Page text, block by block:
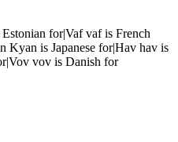
for|Vaf vaf is French
Kyan is Japanese for|Hav hav is
vov is Danish for